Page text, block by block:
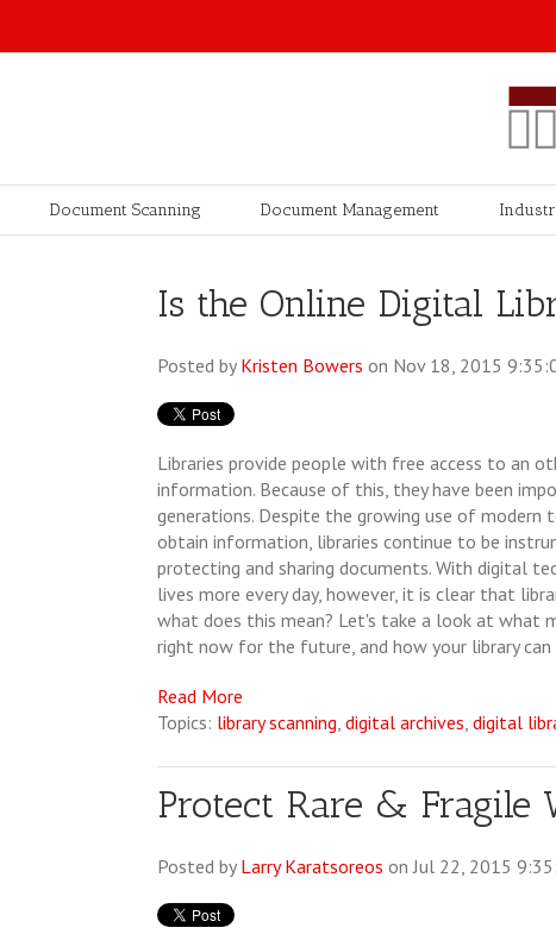
Document Scanning Document Management
Is the Online Digital
Posted by Kristen Bowers on Nov 18, 2015
Libraries provide people with free access to an
information. Because of this, they have been
generations. Despite the growing use of modern
obtain information, libraries continue to be
protecting and sharing documents. With digital
lives more every day, however, it is clear that
what does this mean? Let's take a look at what
right now for the future, and how your library
Read More
Topics: library scanning, digital archives, digital
Protect Rare & Fragile
Posted by Larry Karatsoreos on Jul 22, 2015